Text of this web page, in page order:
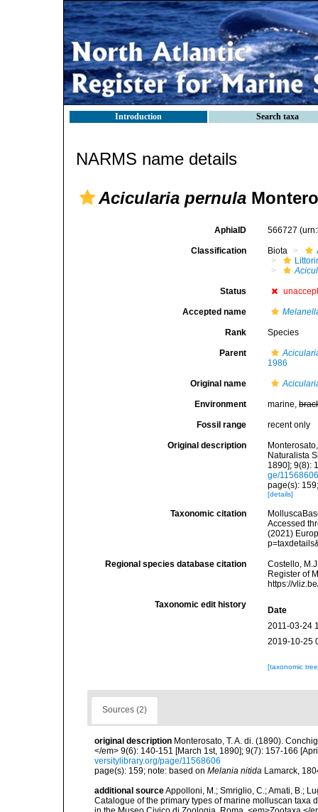
Introduction Search taxa
NARMS name details
Acicularia pernula
AphiaID 566727
Classification Biota
Status
Accepted name
Rank Species
Parent
1986
Original name
Environment marine,
Fossil range recent only
Original description
Naturalista
1890]; 9(8):
ge/
page(s):
[details]
Taxonomic citation
Accessed
(2021)
Regional species database citation
Costello,
Register of
https://
Taxonomic edit history
Date
2011-03-24
2019-10-25
[taxonomic
Sources (2)
original description Monterosato, T. A. di. (1890).
</em> 9(6): 140-151 [March 1st, 1890]; 9(7): 157-166
versitylibrary.org/page/11568606
page(s): 159; note: based on Melania nitida Lamarck,
additional sourceAppolloni, M.; Smriglio, C.; Amati, B.;
Catalogue of the primary types of marine molluscan taxa